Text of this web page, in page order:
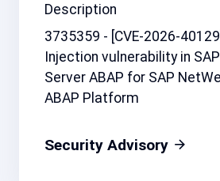
Description
3735359 - [CVE-2026-
Injection vulnerability in
Server ABAP for SAP
ABAP Platform
Security Advisory